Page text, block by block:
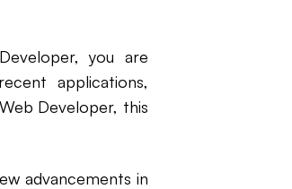
you are
applications,
Developer, this
advancements in